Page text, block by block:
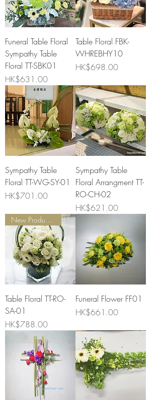
Funeral Table Floral
Sympathy Table
Floral TT-SBK01
Price
HK$631.00
Table Floral FBK-
WHREBHY10
Price
HK$698.00
Sympathy Table
Floral TT-WG-SY-01
Price
HK$701.00
Sympathy Table
Floral Arrangment TT-
RO-CH-02
Price
HK$621.00
New Product Launch
Table Floral TT-RO-
SA-01
Price
HK$788.00
Funeral Flower FF01
Price
HK$661.00